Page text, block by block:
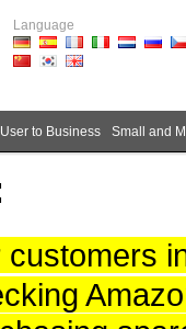
Language
to Business Small and
customers